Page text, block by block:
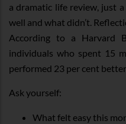
a dramatic life review, just
well and what didn’t.
According to a Harvard
individuals who spent 15
performed 23 per cent
Ask yourself:
What felt easy this